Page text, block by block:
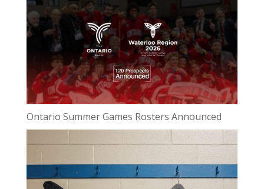
Ontario Summer Games Rosters Announced